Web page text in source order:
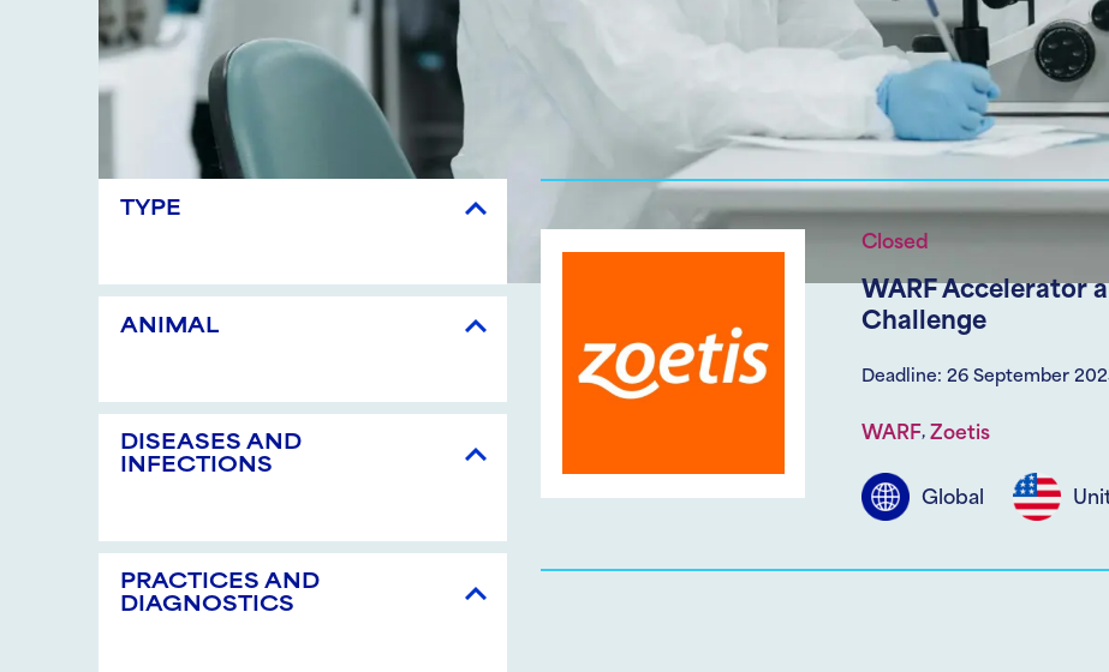
TYPE
ANIMAL
DISEASES AND
INFECTIONS
PRACTICES AND
DIAGNOSTICS
Closed
WARF Accelerator
Challenge
Deadline: 26 September
WARF, Zoetis
Global